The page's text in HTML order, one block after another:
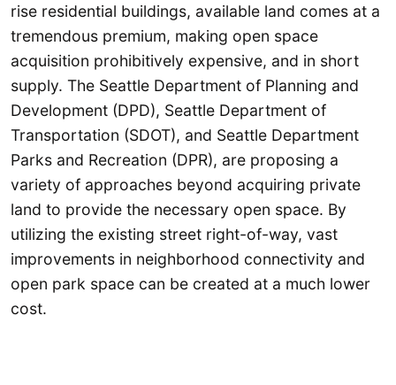
rise residential buildings, available land comes at a
tremendous premium, making open space
acquisition prohibitively expensive, and in short
supply. The Seattle Department of Planning and
Development (DPD), Seattle Department of
Transportation (SDOT), and Seattle Department
Parks and Recreation (DPR), are proposing a
variety of approaches beyond acquiring private
land to provide the necessary open space. By
utilizing the existing street right-of-way, vast
improvements in neighborhood connectivity and
open park space can be created at a much lower
cost.